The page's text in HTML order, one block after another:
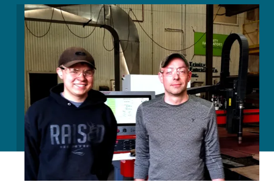
Image